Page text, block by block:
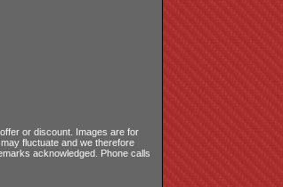
or discount. Images are for
fluctuate and we therefore
acknowledged. Phone calls